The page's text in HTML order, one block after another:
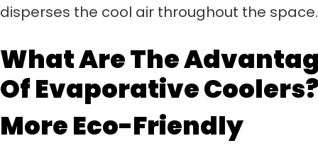
disperses the cool air throughout the space.
What Are The
Of Evaporative
More Eco-Friendly